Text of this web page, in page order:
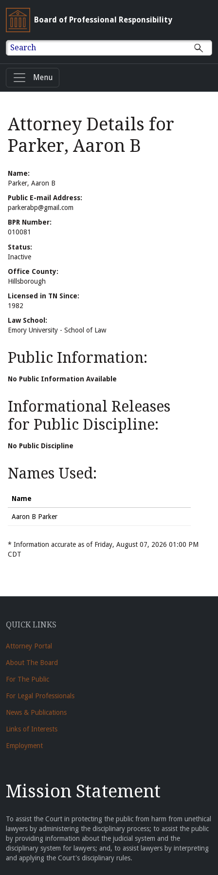
Board of Professional Responsibility
Search
Menu
Attorney Details for
Parker, Aaron B
Name:
Parker, Aaron B
Public E-mail Address:
parkerabp@gmail.com
BPR Number:
010081
Status:
Inactive
Office County:
Hillsborough
Licensed in TN Since:
1982
Law School:
Emory University - School of Law
Public Information:
No Public Information Available
Informational Releases
for Public Discipline:
No Public Discipline
Names Used:
Name
Aaron B Parker
* Information accurate as of Friday, August 07, 2026 01:00 PM
CDT
QUICK LINKS
Attorney Portal
About The Board
For The Public
For Legal Professionals
News & Publications
Links of Interests
Employment
Mission Statement
To assist the Court in protecting the public from harm from unethical
lawyers by administering the disciplinary process; to assist the public
by providing information about the judicial system and the
disciplinary system for lawyers; and, to assist lawyers by interpreting
and applying the Court's disciplinary rules.